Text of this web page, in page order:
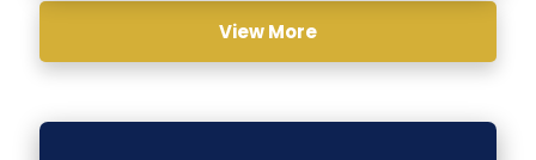
View More